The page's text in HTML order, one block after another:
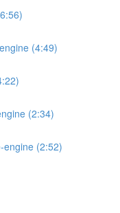
(4:49)
(2:34)
engine (2:52)